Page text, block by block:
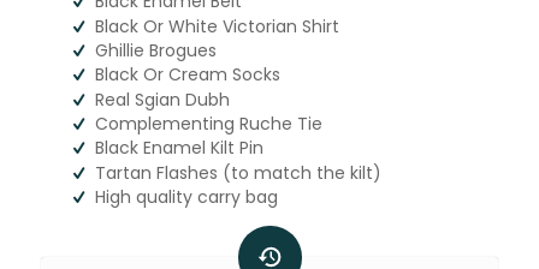
Black Or White Victorian Shirt
Ghillie Brogues
Black Or Cream Socks
Real Sgian Dubh
Complementing Ruche Tie
Black Enamel Kilt Pin
Tartan Flashes (to match the kilt)
High quality carry bag